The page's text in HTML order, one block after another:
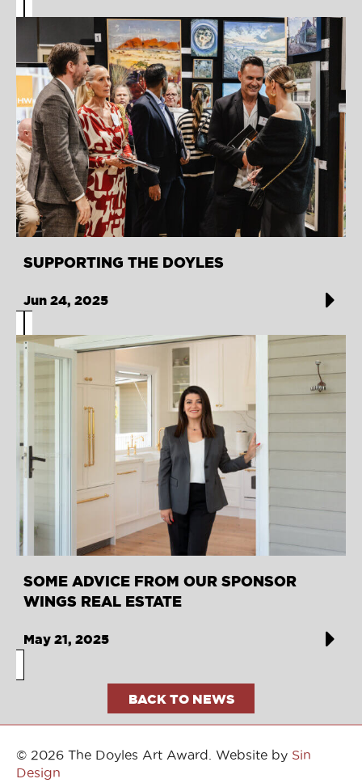
SUPPORTING THE DOYLES
Jun 24, 2025
SOME ADVICE FROM OUR SPONSOR
WINGS REAL ESTATE
May 21, 2025
BACK TO NEWS
© 2026 The Doyles Art Award. Website by Sin
Design